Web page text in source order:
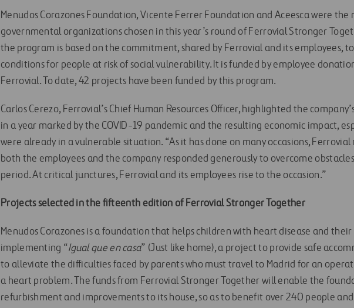
Menudos Corazones Foundation, Vicente Ferrer Foundation and Aceesca were
governmental organizations chosen in this year’s round of Ferrovial Stronger
the program is based on the commitment, shared by Ferrovial and its employees,
conditions for people at risk of social vulnerability. It is funded by employee
Ferrovial. To date, 42 projects have been funded by this program.
Carlos Cerezo, Ferrovial’s Chief Human Resources Officer, highlighted the
in a year marked by the COVID-19 pandemic and the resulting economic impact,
were already in a vulnerable situation. “As it has done on many occasions,
both the employees and the company responded generously to overcome
period. At critical junctures, Ferrovial and its employees rise to the occasion.”
Projects selected in the fifteenth edition of Ferrovial Stronger Together
Menudos Corazones is a foundation that helps children with heart disease and
implementing “Igual que en casa” (Just like home), a project to provide safe
to alleviate the difficulties faced by parents who must travel to Madrid for an
a heart problem. The funds from Ferrovial Stronger Together will enable the
refurbishment and improvements to its house, so as to benefit over 240 people